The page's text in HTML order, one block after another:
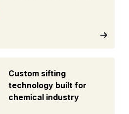
Custom sifting
technology built for
chemical industry